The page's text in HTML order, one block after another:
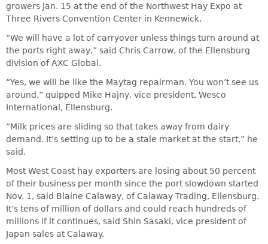
growers Jan. 15 at the end of the Northwest Hay Expo at
Three Rivers Convention Center in Kennewick.
“We will have a lot of carryover unless things turn around at
the ports right away,” said Chris Carrow, of the Ellensburg
division of AXC Global.
“Yes, we will be like the Maytag repairman. You won’t see us
around,” quipped Mike Hajny, vice president, Wesco
International, Ellensburg.
“Milk prices are sliding so that takes away from dairy
demand. It’s setting up to be a stale market at the start,” he
said.
Most West Coast hay exporters are losing about 50 percent
of their business per month since the port slowdown started
Nov. 1, said Blaine Calaway, of Calaway Trading, Ellensburg.
It’s tens of million of dollars and could reach hundreds of
millions if it continues, said Shin Sasaki, vice president of
Japan sales at Calaway.